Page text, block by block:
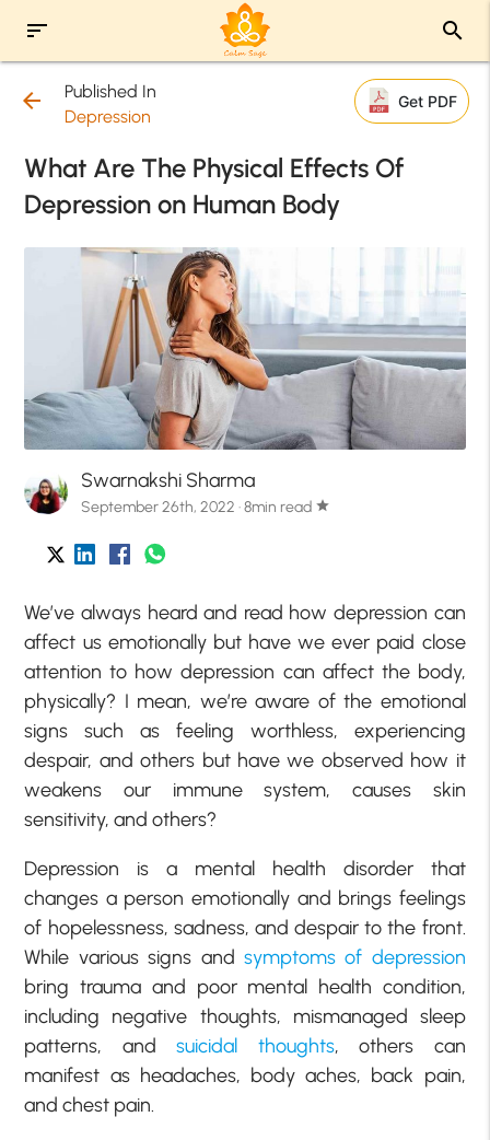
sort search
arrow_back
Published In
Depression
Get PDF
What Are The Physical Effects Of
Depression on Human Body
Swarnakshi Sharma
September 26th, 2022 · 8min read star
We’ve always heard and read how depression can
affect us emotionally but have we ever paid close
attention to how depression can affect the body,
physically? I mean, we’re aware of the emotional
signs such as feeling worthless, experiencing
despair, and others but have we observed how it
weakens our immune system, causes skin
sensitivity, and others?
Depression is a mental health disorder that
changes a person emotionally and brings feelings
of hopelessness, sadness, and despair to the front.
While various signs and symptoms of depression
bring trauma and poor mental health condition,
including negative thoughts, mismanaged sleep
patterns, andsuicidal thoughts, others can
manifest as headaches, body aches, back pain,
and chest pain.